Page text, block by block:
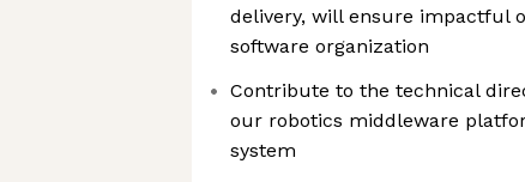
delivery, will ensure impactful
software organization
Contribute to the technical
our robotics middleware
system